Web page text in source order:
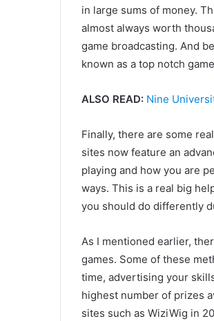
in large sums of money.
almost always worth
game broadcasting. And
known as a top notch
ALSO READ: Nine
Finally, there are some
sites now feature an
playing and how you are
ways. This is a real big
you should do differently
As I mentioned earlier,
games. Some of these
time, advertising your
highest number of prizes
sites such as WiziWig in